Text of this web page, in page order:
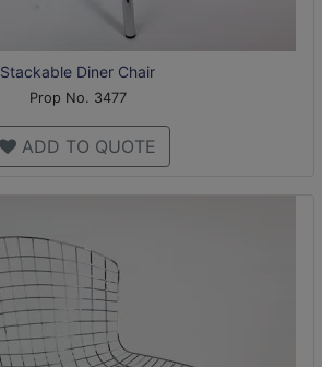
Stackable Diner Chair
Prop No. 3477
ADD TO QUOTE